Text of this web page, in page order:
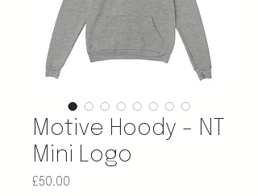
Motive Hoody - NT
Mini Logo
£50.00